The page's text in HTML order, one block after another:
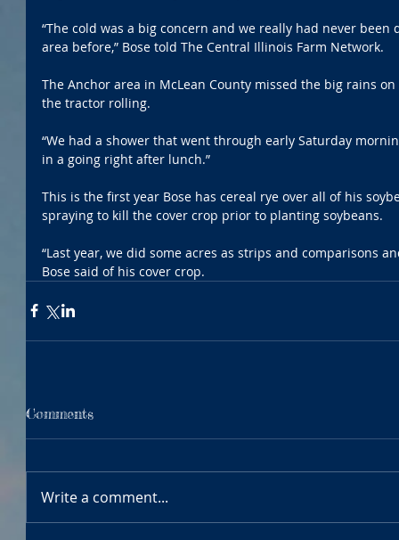
“The cold was a big concern and we really had never
area before,” Bose told The Central Illinois Farm Network.
The Anchor area in McLean County missed the big rains
the tractor rolling.
“We had a shower that went through early Saturday
in a going right after lunch.”
This is the first year Bose has cereal rye over all of his
spraying to kill the cover crop prior to planting soybeans.
“Last year, we did some acres as strips and comparisons
Bose said of his cover crop.
Comments
Write a comment...